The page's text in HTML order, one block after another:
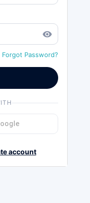
remove_red_eye
Forgot Password?
account